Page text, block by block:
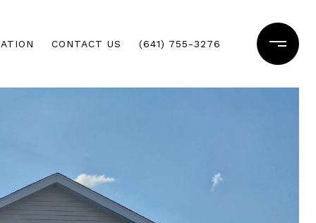
CONTACT US (641) 755-3276